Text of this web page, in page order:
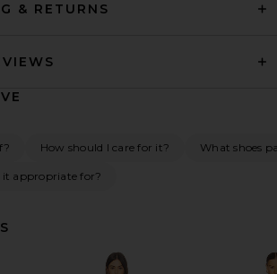
& RETURNS
How should I care for it? What shoes
it appropriate for?